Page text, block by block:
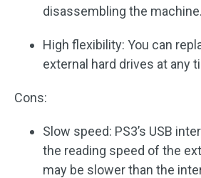
disassembling the machine.
High flexibility: You can
external hard drives at any
Cons:
Slow speed: PS3’s USB
the reading speed of the
may be slower than the